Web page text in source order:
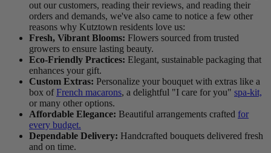
out our customers, reading their reviews, and reading their
orders and demands, we've also came to notice a few other
reasons why Kutztown residents love us:
Fresh, Vibrant Blooms: Flowers sourced from trusted
growers to ensure lasting beauty.
Eco-Friendly Practices: Elegant, sustainable packaging that
enhances your gift.
Custom Extras: Personalize your bouquet with extras like a
box ofFrench macarons, a delightful "I care for you" spa-kit,
or many other options.
Affordable Elegance: Beautiful arrangements crafted for
every budget.
Dependable Delivery: Handcrafted bouquets delivered fresh
and on time.